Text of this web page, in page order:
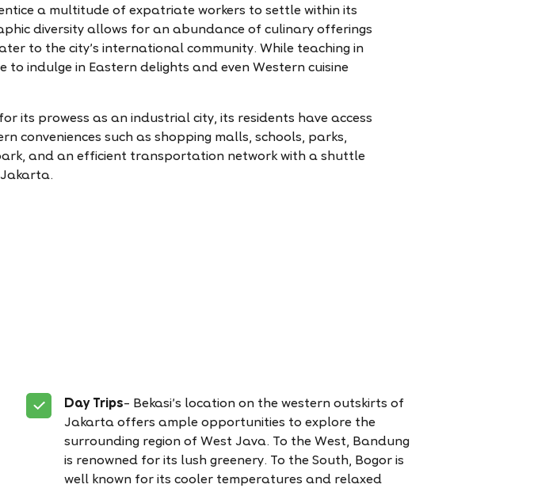
a multitude of expatriate workers to settle within its
diversity allows for an abundance of culinary offerings
to the city’s international community. While teaching in
to indulge in Eastern delights and even Western cuisine
its prowess as an industrial city, its residents have access
conveniences such as shopping malls, schools, parks,
and an efficient transportation network with a shuttle
Day Trips– Bekasi’s location on the western outskirts of
Jakarta offers ample opportunities to explore the
surrounding region of West Java. To the West, Bandung
is renowned for its lush greenery. To the South, Bogor is
well known for its cooler temperatures and relaxed